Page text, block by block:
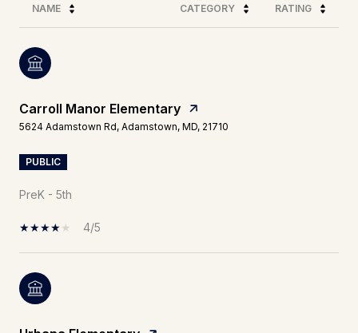
NAME CATEGORY RATING
Carroll Manor Elementary
5624 Adamstown Rd, Adamstown, MD, 21710
PUBLIC
PreK - 5th
4/5